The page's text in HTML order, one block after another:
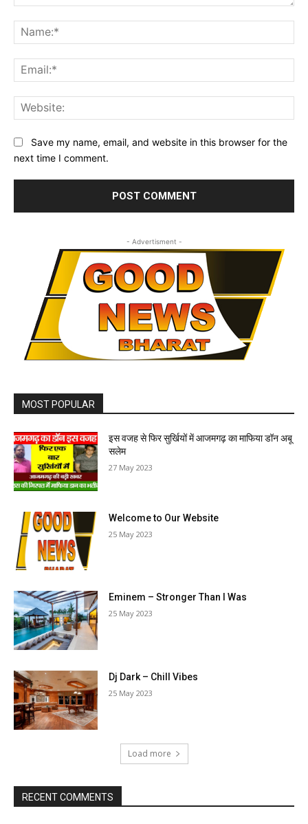
Save my name, email, and website in this browser for the
next time I comment.
- Advertisment -
MOST POPULAR
इस वजह से फिर सुर्खियों में आजमगढ़ का माफिया डॉन अबू
सलेम
27 May 2023
Welcome to Our Website
25 May 2023
Eminem – Stronger Than I Was
25 May 2023
Dj Dark – Chill Vibes
25 May 2023
Load more
RECENT COMMENTS